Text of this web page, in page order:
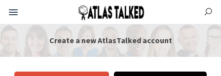
Create a new AtlasTalked account